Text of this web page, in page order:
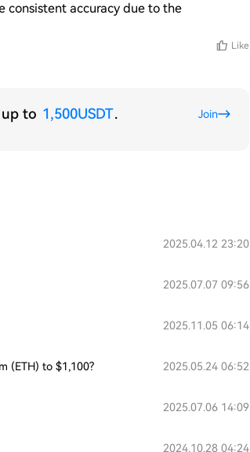
consistent accuracy due to the
Like
to 1,500USDT. Join
2025.04.12 23:20
2025.07.07 09:56
2025.11.05 06:14
(ETH) to $1,100? 2025.05.24 06:52
2025.07.06 14:09
2024.10.28 04:24